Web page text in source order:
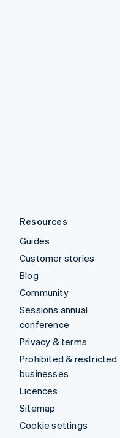
Resources
Guides
Customer stories
Blog
Community
Sessions annual
conference
Privacy & terms
Prohibited & restricted
businesses
Licences
Sitemap
Cookie settings